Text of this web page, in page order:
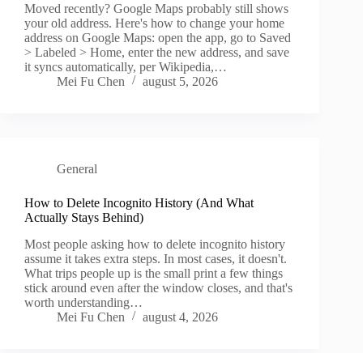
Moved recently? Google Maps probably still shows
your old address. Here's how to change your home
address on Google Maps: open the app, go to Saved
> Labeled > Home, enter the new address, and save
it syncs automatically, per Wikipedia,…
Mei Fu Chen
august 5, 2026
General
How to Delete Incognito History (And What
Actually Stays Behind)
Most people asking how to delete incognito history
assume it takes extra steps. In most cases, it doesn't.
What trips people up is the small print a few things
stick around even after the window closes, and that's
worth understanding…
Mei Fu Chen
august 4, 2026